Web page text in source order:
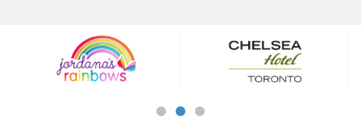
Sponsors